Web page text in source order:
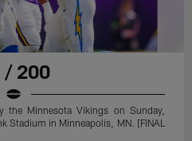
/ 200
the Minnesota Vikings on Sunday,
Stadium in Minneapolis, MN. [FINAL